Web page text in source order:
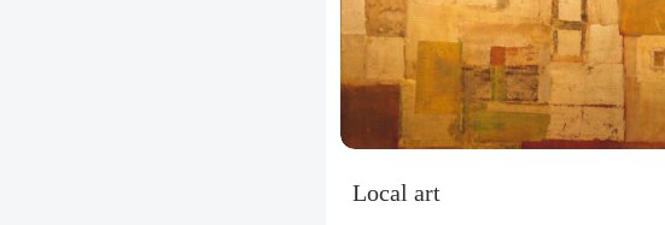
Local art